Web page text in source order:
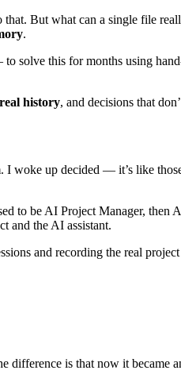
that. But what can a single file
.
solve this for months using
real history, and decisions that
woke up decided — it’s like
to be AI Project Manager,
and the AI assistant.
and recording the real
difference is that now it became